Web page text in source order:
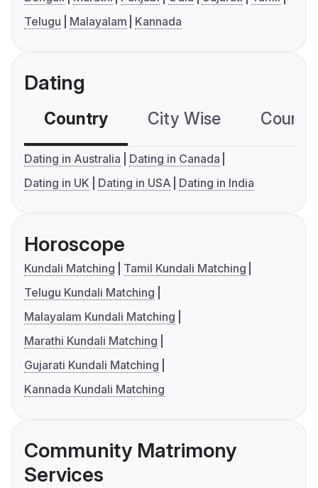
Telugu
Malayalam Kannada
Dating
Country City Wise
Dating in Australia
Dating in Canada
Dating in UK
Dating in USA Dating in India
Horoscope
Kundali Matching
Tamil Kundali Matching
Telugu Kundali Matching
Malayalam Kundali Matching
Marathi Kundali Matching
Gujarati Kundali Matching
Kannada Kundali Matching
Community Matrimony
Services